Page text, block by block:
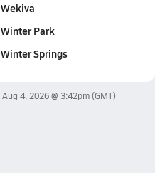
Wekiva
Winter Park
Winter Springs
Aug 4, 2026 @ 3:42pm(GMT)